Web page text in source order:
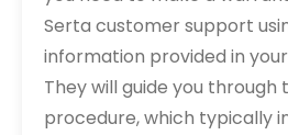
Serta customer support
information provided in
They will guide you through
procedure, which typically